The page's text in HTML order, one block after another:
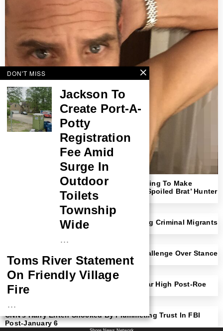
‘Shut Up!’: Megyn Kelly Rips NYT For Trying To Make
Readers Sympathize With ‘Rich F*cking Spoiled Brat’ Hunter
NYC Mayor Eric Adams Open To Deporting Criminal Migrants
With Trump Border Czar
Democratic Rep Faces Likely Primary Challenge Over Stance
On Transgender Athletes
Michigan Abortion Rates Surge To 30-Year High Post-Roe
Amendment
CNN’s Harry Enten Shocked By Plummeting Trust In FBI
Post-January 6
DON'T MISS
Jackson To
Create Port-A-
Potty
Registration
Fee Amid
Surge In
Outdoor
Toilets
Township
Wide
…
Toms River Statement
On Friendly Village
Fire
…
NASA Probe Closes